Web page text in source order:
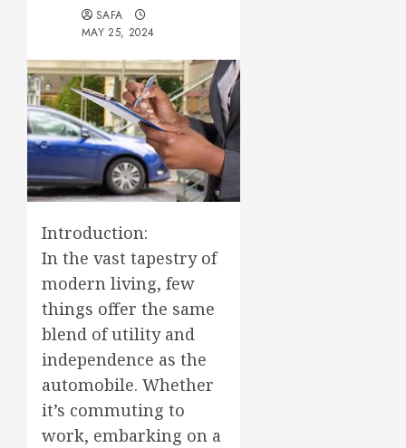
SAFA
MAY 25, 2024
Introduction:
In the vast tapestry of
modern living, few
things offer the same
blend of utility and
independence as the
automobile. Whether
it’s commuting to
work, embarking on a